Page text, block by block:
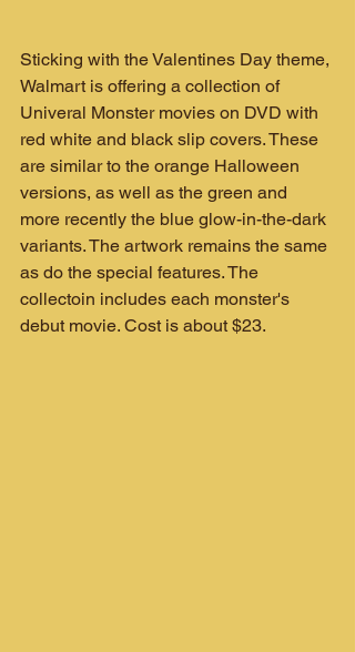
Sticking with the Valentines Day theme,
Walmart is offering a collection of
Univeral Monster movies on DVD with
red white and black slip covers. These
are similar to the orange Halloween
versions, as well as the green and
more recently the blue glow-in-the-dark
variants. The artwork remains the same
as do the special features. The
collectoin includes each monster's
debut movie. Cost is about $23.